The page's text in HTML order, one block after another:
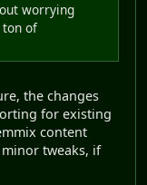
worrying
ton of
the changes
for existing
content
tweaks, if